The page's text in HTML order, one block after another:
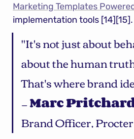
Marketing Templates
implementation tools [14][15].
"It's not just about
about the human
That's where brand
— Marc
Brand Officer,